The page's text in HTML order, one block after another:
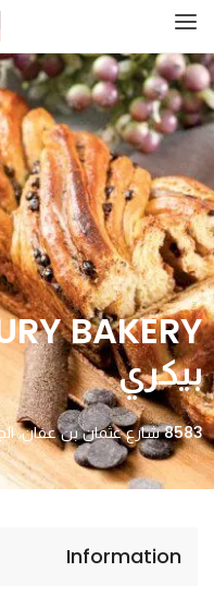
بيكري
8583 شارع عثمان بن عفان، الجامعيين، الدمام 32254، السعودية
Information